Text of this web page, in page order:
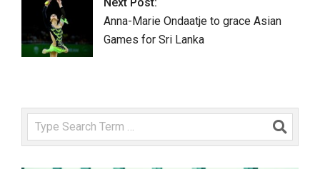
Anna-Marie Ondaatje to grace Asian
Games for Sri Lanka
Search